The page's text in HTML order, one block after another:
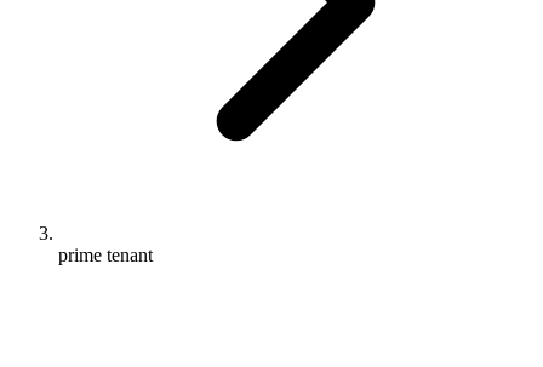
prime tenant